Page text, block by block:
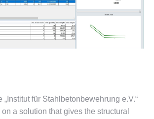
„Institut für Stahlbetonbewehrung e.V.“
a solution that gives the structural